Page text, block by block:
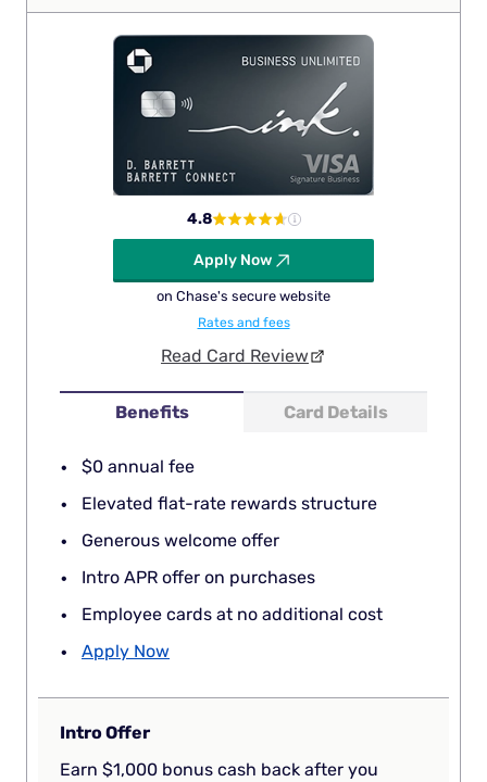
Benefits Card Details
$0 annual fee
Elevated flat-rate rewards structure
Generous welcome offer
Intro APR offer on purchases
Employee cards at no additional cost
Apply Now
4.8
Apply Now
on Chase's secure website
Rates and fees
Read Card Review
Intro Offer
Earn $1,000 bonus cash back after you